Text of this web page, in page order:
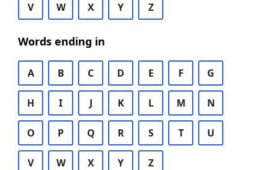
V W X Y Z
Words ending in
A B C D E F G
H I J K L M N
O P Q R S T U
V W X Y Z